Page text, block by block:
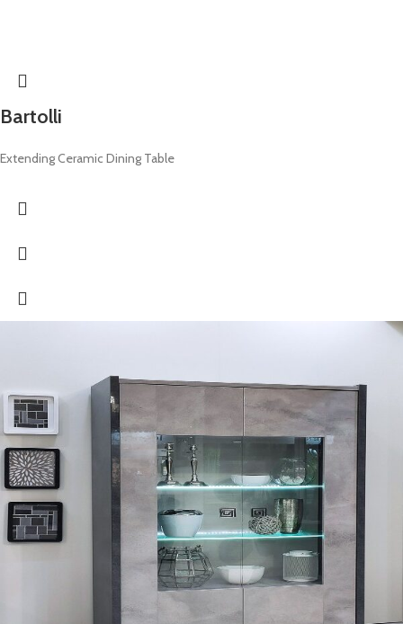
Bartolli
Extending Ceramic Dining Table